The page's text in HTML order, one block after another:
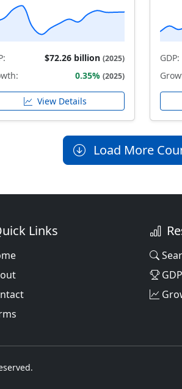
$72.26 billion (2025)
0.35% (2025)
View Details
GDP:
Load More
Links